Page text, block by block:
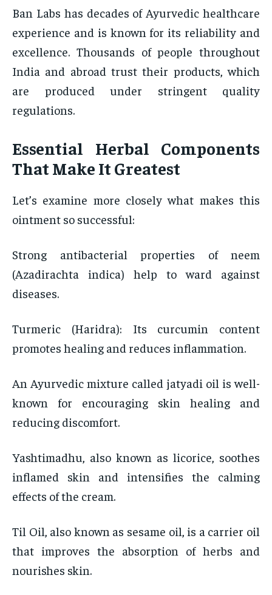
Ban Labs has decades of Ayurvedic healthcare
experience and is known for its reliability and
excellence. Thousands of people throughout
India and abroad trust their products, which
are produced under stringent quality
regulations.
Essential Herbal Components
That Make It Greatest
Let’s examine more closely what makes this
ointment so successful:
Strong antibacterial properties of neem
(Azadirachta indica) help to ward against
diseases.
Turmeric (Haridra): Its curcumin content
promotes healing and reduces inflammation.
An Ayurvedic mixture called jatyadi oil is well-
known for encouraging skin healing and
reducing discomfort.
Yashtimadhu, also known as licorice, soothes
inflamed skin and intensifies the calming
effects of the cream.
Til Oil, also known as sesame oil, is a carrier oil
that improves the absorption of herbs and
nourishes skin.